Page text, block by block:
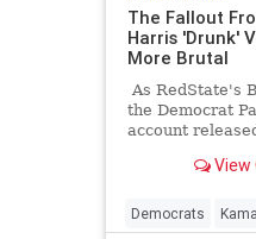
The Fallout
Harris 'Drunk'
More Brutal
As RedState's
the Democrat
account
"Vice President
View
Democrats